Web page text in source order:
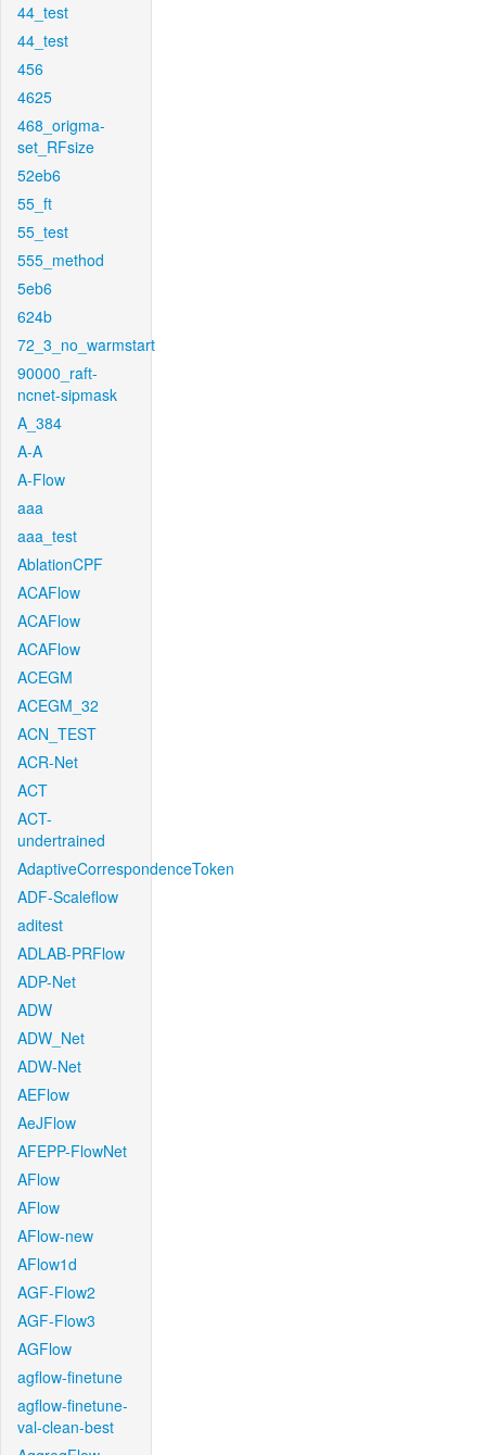
44_test
44_test
456
4625
468_origma-
set_RFsize
52eb6
55_ft
55_test
555_method
5eb6
624b
72_3_no_warmstart
90000_raft-
ncnet-sipmask
A_384
A-A
A-Flow
aaa
aaa_test
AblationCPF
ACAFlow
ACAFlow
ACAFlow
ACEGM
ACEGM_32
ACN_TEST
ACR-Net
ACT
ACT-
undertrained
AdaptiveCorrespondenceToken
ADF-Scaleflow
aditest
ADLAB-PRFlow
ADP-Net
ADW
ADW_Net
ADW-Net
AEFlow
AeJFlow
AFEPP-FlowNet
AFlow
AFlow
AFlow-new
AFlow1d
AGF-Flow2
AGF-Flow3
AGFlow
agflow-finetune
agflow-finetune-
val-clean-best